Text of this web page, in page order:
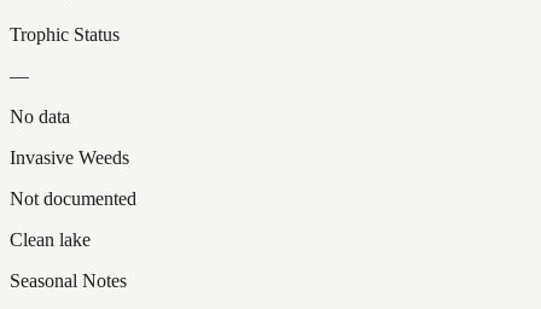
Trophic Status
—
No data
Invasive Weeds
Not documented
Clean lake
Seasonal Notes